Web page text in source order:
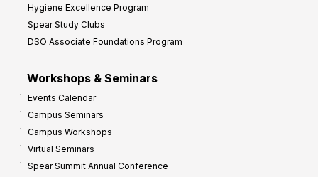
Hygiene Excellence Program
Spear Study Clubs
DSO Associate Foundations Program
Workshops & Seminars
Events Calendar
Campus Seminars
Campus Workshops
Virtual Seminars
Spear Summit Annual Conference